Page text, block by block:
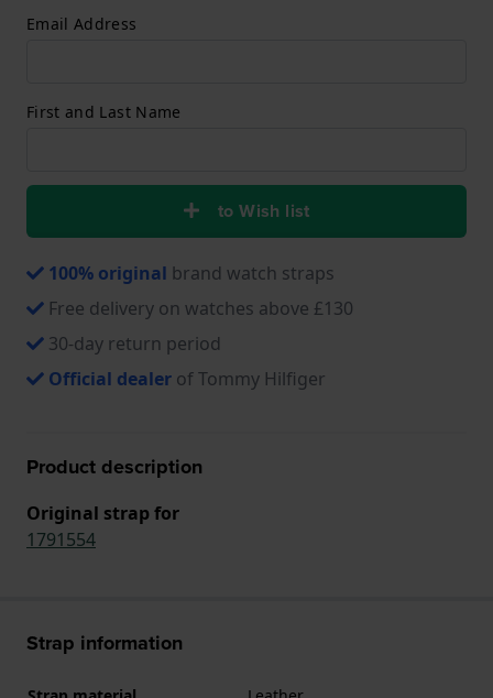
Email Address
First and Last Name
to Wish list
100% original brand watch straps
Free delivery on watches above £130
30-day return period
Official dealer of Tommy Hilfiger
Product description
Original strap for
1791554
Strap information